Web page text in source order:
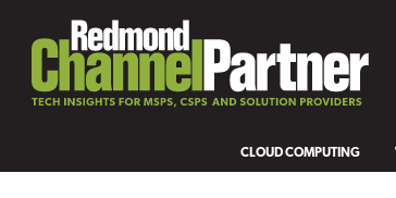
CLOUD COMPUTING